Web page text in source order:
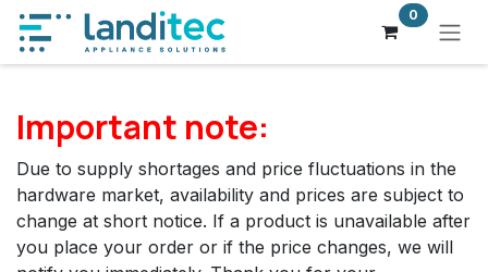
Skip to Content 0
Important note:
Due to supply shortages and price fluctuations in the
hardware market, availability and prices are subject to
change at short notice. If a product is unavailable after
you place your order or if the price changes, we will